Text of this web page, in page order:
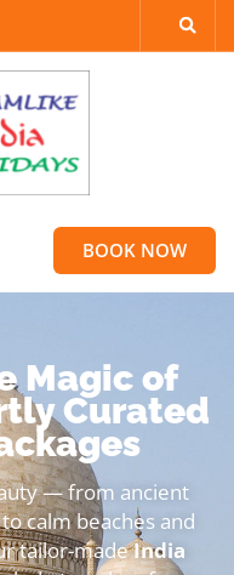
BOOK NOW
Magic of
Curated
— from ancient
calm beaches and
tailor-madeIndia